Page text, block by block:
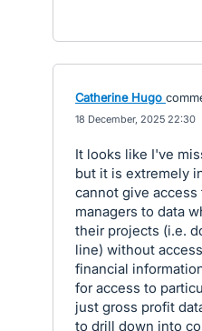
Catherine Hugo
18 December, 2025 22:30
It looks like I've
but it is extremely
cannot give
managers to data
their projects (i.e.
line) without
financial
for access to
just gross profit
to drill down into